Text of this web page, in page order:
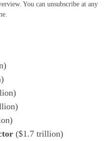
You can unsubscribe at any
($1.7 trillion)